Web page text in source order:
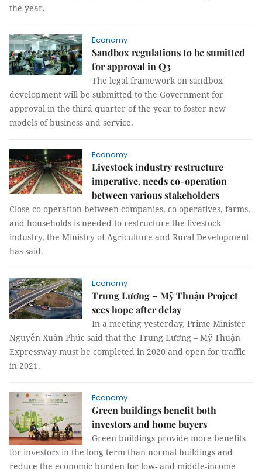
the year.
Economy
Sandbox regulations to be sumitted
for approval in Q3
The legal framework on sandbox
development will be submitted to the Government for
approval in the third quarter of the year to foster new
models of business and service.
Economy
Livestock industry restructure
imperative, needs co-operation
between various stakeholders
Close co-operation between companies, co-operatives, farms,
and households is needed to restructure the livestock
industry, the Ministry of Agriculture and Rural Development
has said.
Economy
Trung Lương – Mỹ Thuận Project
sees hope after delay
In a meeting yesterday, Prime Minister
Nguyễn Xuân Phúc said that the Trung Lương – Mỹ Thuận
Expressway must be completed in 2020 and open for traffic
in 2021.
Economy
Green buildings benefit both
investors and home buyers
Green buildings provide more benefits
for investors in the long term than normal buildings and
reduce the economic burden for low- and middle-income